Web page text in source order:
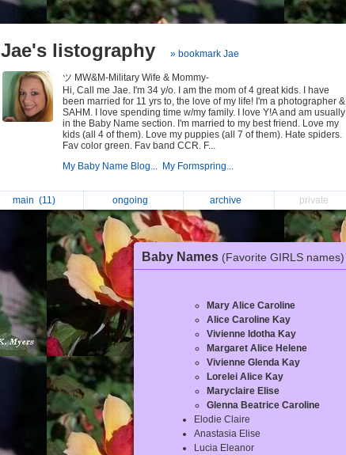
Jae's listography » bookmark Jae
ツ MW&M-Military Wife & Mommy-
Hi, Call me Jae. I'm 34 y/o. I am the mom of 4 great kids. I have
been married for 11 yrs to, the love of my life! I'm a photographer &
SAHM. I love spending time w/my family. I love Y!A and am usually
in the Baby Name section. I'm married to my best friend. Love my
kids (all 4 of them). Love my puppies (all 7 of them). Hate spiders.
Fav color green. Fav band CCR. F...
My Baby Name Blog... My Formspring...
main (11) ongoing archive private
Baby Names (Favorite GIRLS names)
Mary Alice Caroline
Alice Caroline Kay
Vivienne Idotha Kay
Margaret Alice Helene
Vivienne Glenda Kay
Lorelei Alice Kay
Maryclaire Elise
Glenna Beatrice Caroline
Elodie Claire
Anastasia Elise
Lucia Eleanor